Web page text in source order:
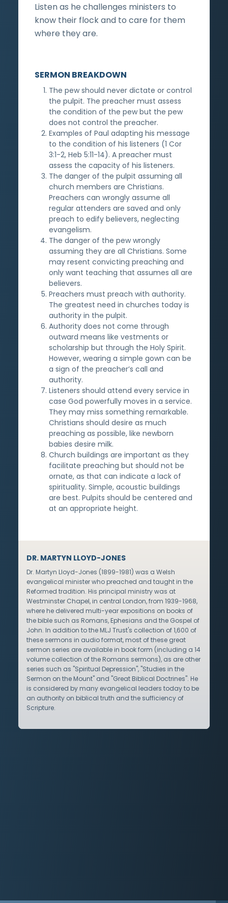
Listen as he challenges ministers to
know their flock and to care for them
where they are.
SERMON BREAKDOWN
The pew should never dictate or control
the pulpit. The preacher must assess
the condition of the pew but the pew
does not control the preacher.
Examples of Paul adapting his message
to the condition of his listeners (1 Cor
3:1-2, Heb 5:11-14). A preacher must
assess the capacity of his listeners.
The danger of the pulpit assuming all
church members are Christians.
Preachers can wrongly assume all
regular attenders are saved and only
preach to edify believers, neglecting
evangelism.
The danger of the pew wrongly
assuming they are all Christians. Some
may resent convicting preaching and
only want teaching that assumes all are
believers.
Preachers must preach with authority.
The greatest need in churches today is
authority in the pulpit.
Authority does not come through
outward means like vestments or
scholarship but through the Holy Spirit.
However, wearing a simple gown can be
a sign of the preacher’s call and
authority.
Listeners should attend every service in
case God powerfully moves in a service.
They may miss something remarkable.
Christians should desire as much
preaching as possible, like newborn
babies desire milk.
Church buildings are important as they
facilitate preaching but should not be
ornate, as that can indicate a lack of
spirituality. Simple, acoustic buildings
are best. Pulpits should be centered and
at an appropriate height.
DR. MARTYN LLOYD-JONES
Dr. Martyn Lloyd-Jones (1899-1981) was a Welsh
evangelical minister who preached and taught in the
Reformed tradition. His principal ministry was at
Westminster Chapel, in central London, from 1939-1968,
where he delivered multi-year expositions on books of
the bible such as Romans, Ephesians and the Gospel of
John. In addition to the MLJ Trust's collection of 1,600 of
these sermons in audio format, most of these great
sermon series are available in book form (including a 14
volume collection of the Romans sermons), as are other
series such as "Spiritual Depression", "Studies in the
Sermon on the Mount" and "Great Biblical Doctrines". He
is considered by many evangelical leaders today to be
an authority on biblical truth and the sufficiency of
Scripture.